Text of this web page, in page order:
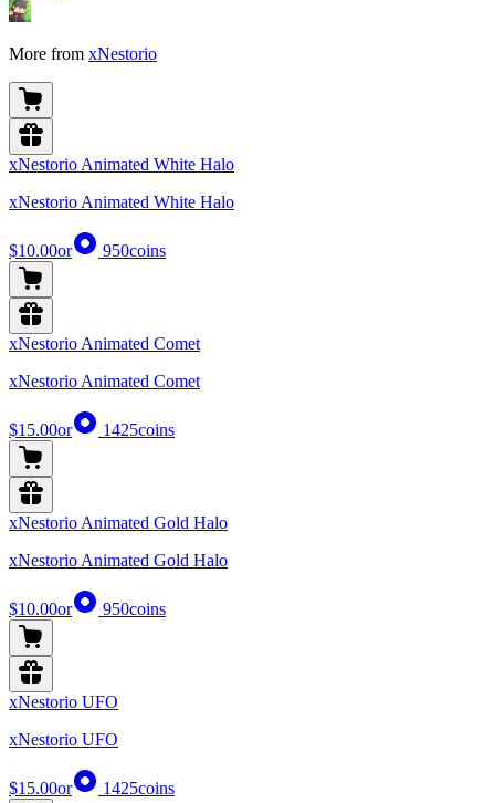
More from xNestorio
xNestorio Animated White Halo
xNestorio Animated White Halo
$10.00or 950coins
xNestorio Animated Comet
xNestorio Animated Comet
$15.00or 1425coins
xNestorio Animated Gold Halo
xNestorio Animated Gold Halo
$10.00or 950coins
xNestorio UFO
xNestorio UFO
$15.00or 1425coins